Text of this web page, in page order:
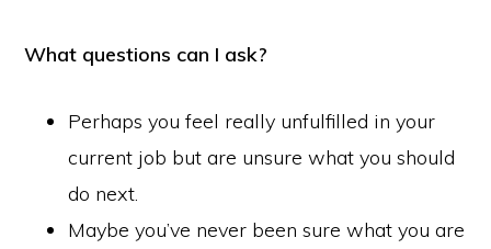
What questions can I ask?
Perhaps you feel really unfulfilled in your
current job but are unsure what you should
do next.
Maybe you’ve never been sure what you are